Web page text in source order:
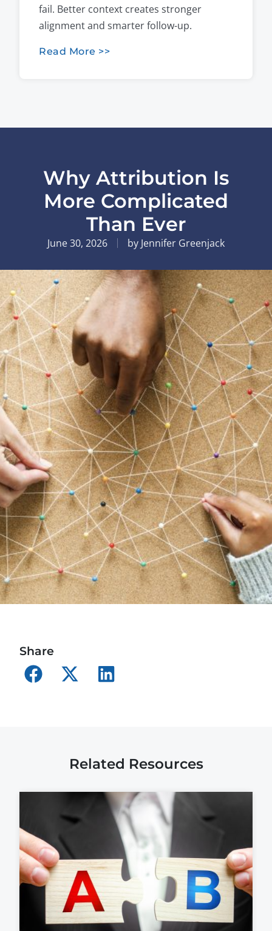
fail. Better context creates stronger
alignment and smarter follow-up.
Read More >>
Why Attribution Is
More Complicated
Than Ever
June 30, 2026 by Jennifer Greenjack
Share
Related Resources